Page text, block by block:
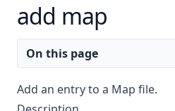
add map
On this page
Add an entry to a Map file.